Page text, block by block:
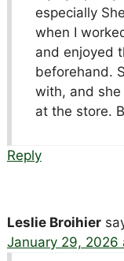
especially
when I
and enjoyed
beforehand.
with, and
at the store.
Reply
Leslie Broihier
January 29, 2026